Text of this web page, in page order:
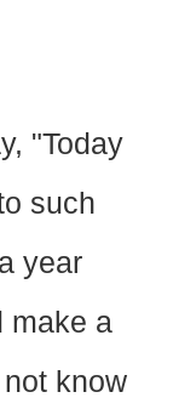
"Today
such
year
make a
know